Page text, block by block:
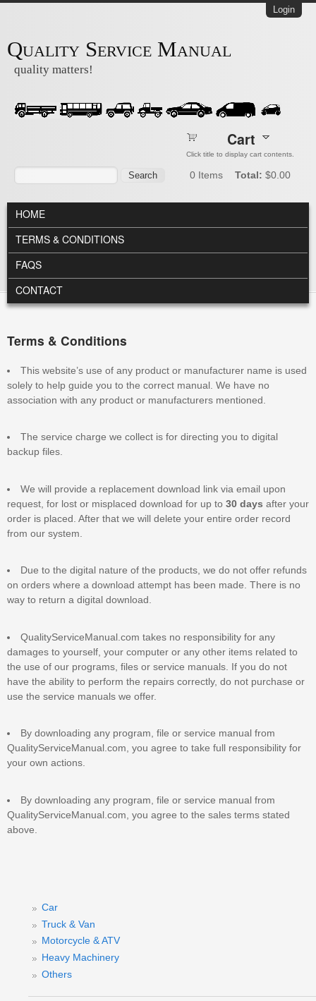
Login
Quality Service Manual
quality matters!
Search
Cart
Click title to display cart contents.
0 Items Total: $0.00
MAIN MENU
HOME
TERMS & CONDITIONS
FAQS
CONTACT
Terms & Conditions
This website’s use of any product or manufacturer name is used
solely to help guide you to the correct manual. We have no
association with any product or manufacturers mentioned.
The service charge we collect is for directing you to digital
backup files.
We will provide a replacement download link via email upon
request, for lost or misplaced download for up to 30 days after your
order is placed. After that we will delete your entire order record
from our system.
Due to the digital nature of the products, we do not offer refunds
on orders where a download attempt has been made. There is no
way to return a digital download.
QualityServiceManual.com takes no responsibility for any
damages to yourself, your computer or any other items related to
the use of our programs, files or service manuals. If you do not
have the ability to perform the repairs correctly, do not purchase or
use the service manuals we offer.
By downloading any program, file or service manual from
QualityServiceManual.com, you agree to take full responsibility for
your own actions.
By downloading any program, file or service manual from
QualityServiceManual.com, you agree to the sales terms stated
above.
Car
Truck & Van
Motorcycle & ATV
Heavy Machinery
Others